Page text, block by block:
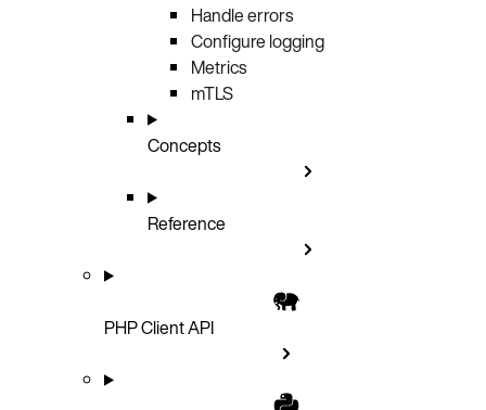
Handle errors
Configure logging
Metrics
mTLS
Concepts
Reference
PHP Client API